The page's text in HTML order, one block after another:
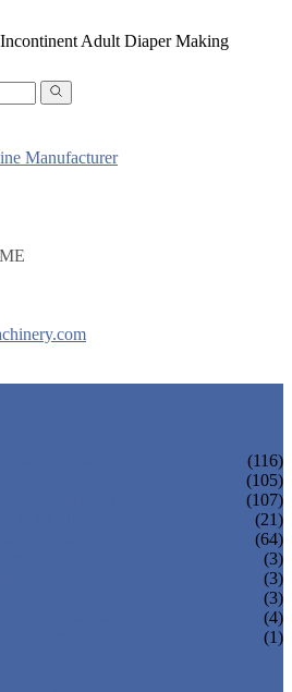
Adult Diaper Making
(116)
(105)
(107)
(21)
(64)
(3)
(3)
(3)
(4)
(1)